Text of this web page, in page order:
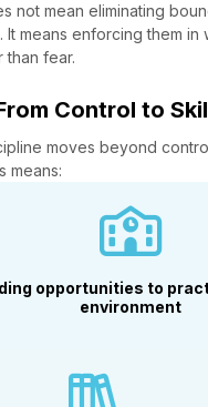
not mean eliminating
It means enforcing them in
than fear.
Control to
moves beyond
means:
opportunities to
environment